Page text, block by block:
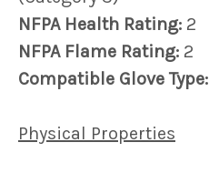
NFPA Health Rating: 2
NFPA Flame Rating: 2
Compatible Glove Type:
Physical Properties